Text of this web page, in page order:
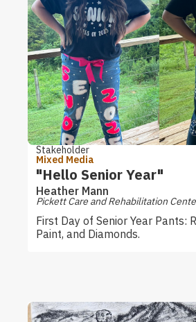
Stakeholder
Mixed Media
"Hello Senior Year"
Heather Mann
Pickett Care and Rehabilitation
First Day of Senior Year Pants:
Paint, and Diamonds.